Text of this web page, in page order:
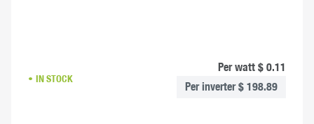
IN STOCK
Per watt $ 0.11
Per inverter $ 198.89